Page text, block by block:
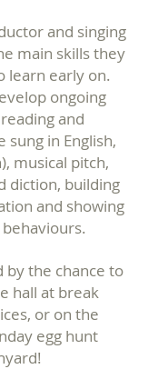
and singing
main skills they
learn early on.
ongoing
and
sung in English,
musical pitch,
diction, building
and showing
by the chance to
hall at break
or on the
egg hunt